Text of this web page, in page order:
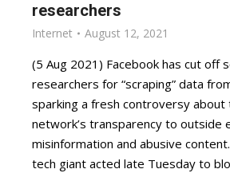
researchers
Internet August 12, 2021
(5 Aug 2021) Facebook has cut off
researchers for “scraping” data
sparking a fresh controversy about
network’s transparency to outside
misinformation and abusive
tech giant acted late Tuesday to